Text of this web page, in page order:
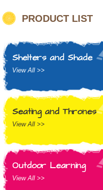
PRODUCT LIST
Shelters and Shade
View All >>
Seating and Thrones
View All >>
Outdoor Learning
View All >>